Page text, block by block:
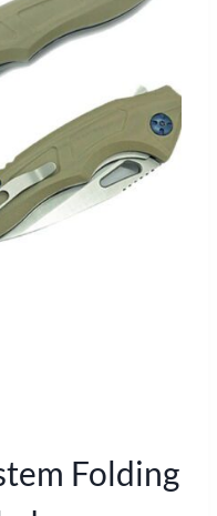
Folding